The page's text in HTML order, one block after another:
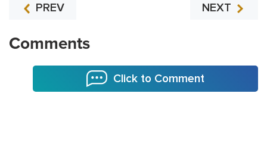
PREV NEXT
Comments
Click to Comment